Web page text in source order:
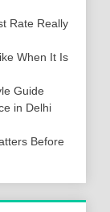
Rate Really
When It Is
Guide
in Delhi
Before